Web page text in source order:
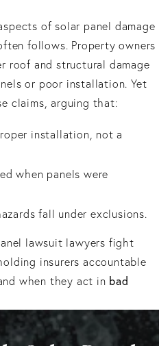
of solar panel damage
follows. Property owners
roof and structural damage
or poor installation. Yet
claims, arguing that:
installation, not a
when panels were
fall under exclusions.
lawsuit lawyers fight
insurers accountable
when they act in bad